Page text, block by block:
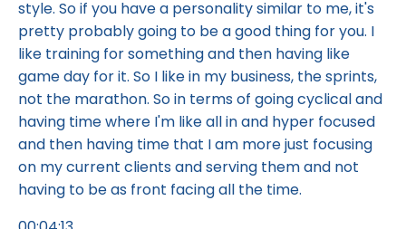
style. So if you have a personality similar to me, it's
pretty probably going to be a good thing for you. I
like training for something and then having like
game day for it. So I like in my business, the sprints,
not the marathon. So in terms of going cyclical and
having time where I'm like all in and hyper focused
and then having time that I am more just focusing
on my current clients and serving them and not
having to be as front facing all the time.